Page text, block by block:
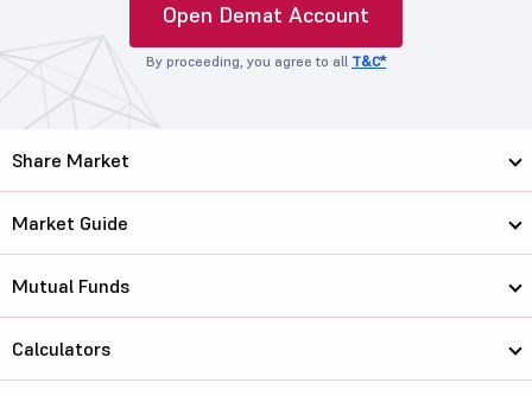
Open Demat Account
By proceeding, you agree to all T&C*
Share Market
Market Guide
Mutual Funds
Calculators